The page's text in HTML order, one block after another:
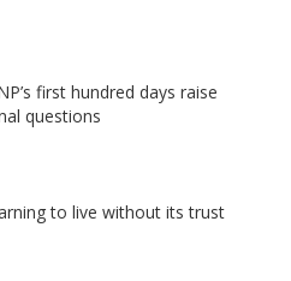
first hundred days raise
questions
to live without its trust